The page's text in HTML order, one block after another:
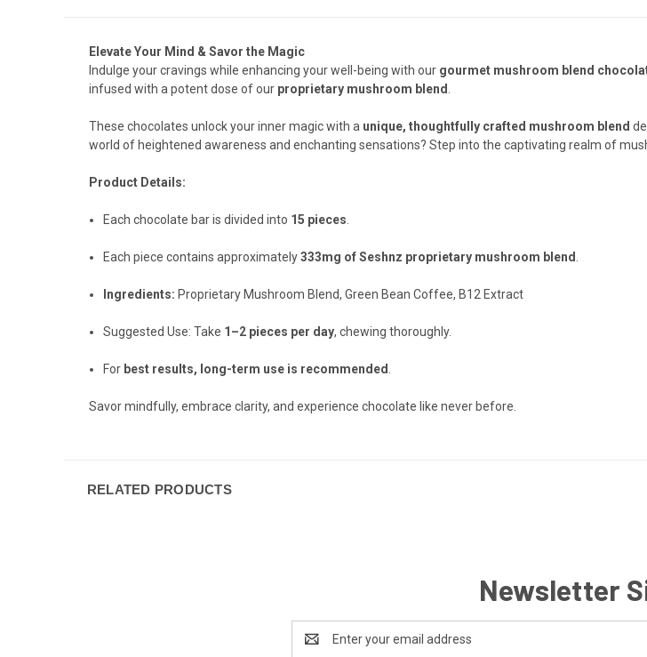
Elevate Your Mind & Savor the Magic
Indulge your cravings while enhancing your well-being with our gourmet mushroom blend
infused with a potent dose of our proprietary mushroom blend.
These chocolates unlock your inner magic with a unique, thoughtfully crafted mushroom blend
world of heightened awareness and enchanting sensations? Step into the captivating realm of
Product Details:
Each chocolate bar is divided into 15 pieces.
Each piece contains approximately333mg of Seshnz proprietary mushroom blend.
Ingredients: Proprietary Mushroom Blend, Green Bean Coffee, B12 Extract
Suggested Use: Take 1–2 pieces per day, chewing thoroughly.
For best results, long-term use is recommended.
Savor mindfully, embrace clarity, and experience chocolate like never before.
RELATED PRODUCTS
Newsletter
Email
Address